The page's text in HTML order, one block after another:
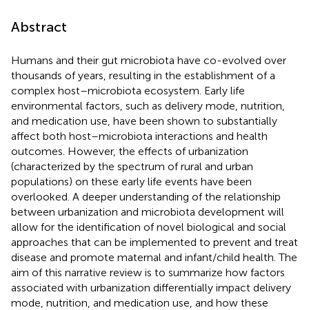
Abstract
Humans and their gut microbiota have co-evolved over
thousands of years, resulting in the establishment of a
complex host–microbiota ecosystem. Early life
environmental factors, such as delivery mode, nutrition,
and medication use, have been shown to substantially
affect both host–microbiota interactions and health
outcomes. However, the effects of urbanization
(characterized by the spectrum of rural and urban
populations) on these early life events have been
overlooked. A deeper understanding of the relationship
between urbanization and microbiota development will
allow for the identification of novel biological and social
approaches that can be implemented to prevent and treat
disease and promote maternal and infant/child health. The
aim of this narrative review is to summarize how factors
associated with urbanization differentially impact delivery
mode, nutrition, and medication use, and how these